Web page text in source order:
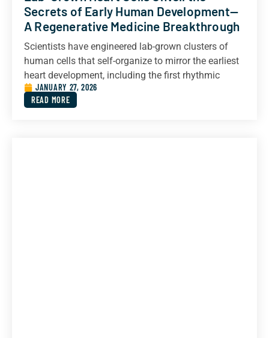
Secrets of Early Human Development—
A Regenerative Medicine Breakthrough
Scientists have engineered lab-grown clusters of
human cells that self-organize to mirror the earliest
heart development, including the first rhythmic
JANUARY 27, 2026
READ MORE